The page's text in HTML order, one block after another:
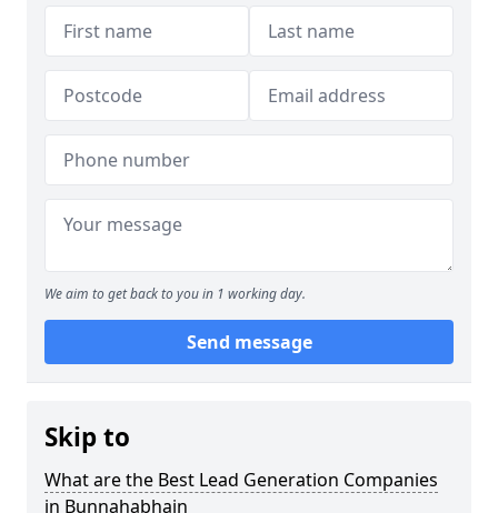
We aim to get back to you in 1 working day.
Send message
Skip to
What are the Best Lead Generation Companies
in Bunnahabhain